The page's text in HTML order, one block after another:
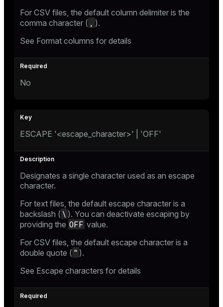
For CSV files, the default column delimiter is the
comma character ( , ).
See Format columns for details
No
ESCAPE '<escape_character>' | 'OFF'
Designates a single character used as an escape
character.
For text files, the default escape character is a
backslash ( \ ). You can deactivate escaping by
providing the OFF value.
For CSV files, the default escape character is a
double quote ( " ).
See Escape characters for details